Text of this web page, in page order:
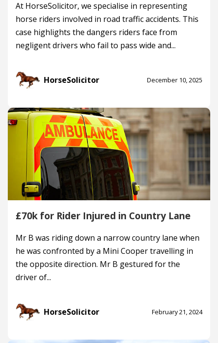
At HorseSolicitor, we specialise in representing
horse riders involved in road traffic accidents. This
case highlights the dangers riders face from
negligent drivers who fail to pass wide and...
HorseSolicitor December 10, 2025
£70k for Rider Injured in Country Lane
Mr B was riding down a narrow country lane when
he was confronted by a Mini Cooper travelling in
the opposite direction. Mr B gestured for the
driver of...
HorseSolicitor February 21, 2024